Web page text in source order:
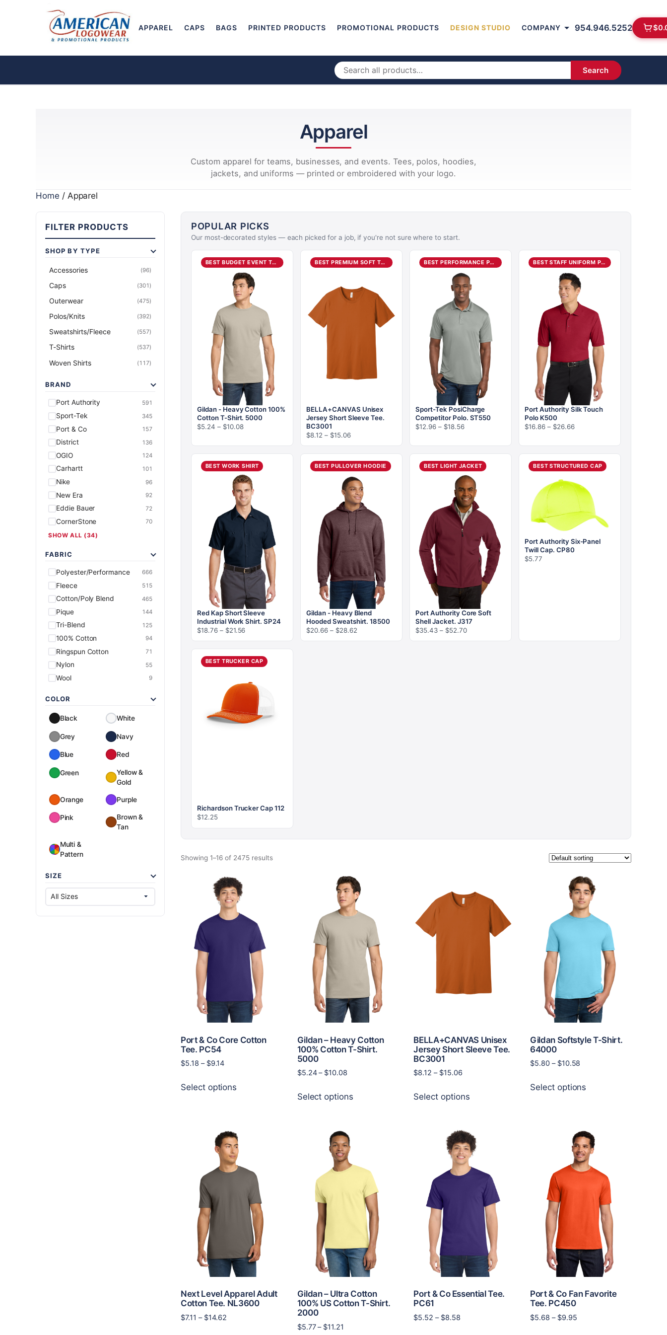
APPAREL CAPS BAGS PRINTED PRODUCTS PROMOTIONAL PRODUCTS DESIGN STUDIO COMPANY 954.946.5252 $
Search
Apparel
Custom apparel for teams, businesses, and events. Tees, polos, hoodies,
jackets, and uniforms — printed or embroidered with your logo.
Home / Apparel
FILTER PRODUCTS
SHOP BY TYPE
Accessories (96)
Caps (301)
Outerwear (475)
Polos/Knits (392)
Sweatshirts/Fleece (557)
T-Shirts (537)
Woven Shirts (117)
BRAND
Port Authority 591
Sport-Tek 345
Port & Co 157
District 136
OGIO 124
Carhartt 101
Nike 96
New Era 92
Eddie Bauer 72
CornerStone
70
SHOW ALL (34)
FABRIC
Polyester/Performance 666
Fleece 515
Cotton/Poly Blend 465
Pique 144
Tri-Blend 125
100% Cotton 94
Ringspun Cotton 71
Nylon 55
Wool 9
COLOR
Black White
Grey Navy
Blue Red
Green
Yellow &
Gold
Orange Purple
Pink
Brown &
Tan
Multi &
Pattern
SIZE
POPULAR PICKS
Our most-decorated styles — each picked for a job, if you're not sure where to start.
BEST BUDGET EVENT TEE
Gildan - Heavy Cotton 100%
Cotton T-Shirt. 5000
$5.24 – $10.08Price
$5.24
through
$10.08
BEST PREMIUM SOFT TEE
BELLA+CANVAS Unisex
Jersey Short Sleeve Tee.
BC3001
$8.12 – $15.06Price
range:
$8.12
through
$15.06
BEST PERFORMANCE POLO
Sport-Tek PosiCharge
Competitor Polo. ST550
$12.96 – $18.56Price
$12.96
through
$18.56
BEST STAFF UNIFORM POLO
Port Authority Silk Touch
Polo K500
$16.86 – $26.66Price
$16.86
through
$26.66
BEST WORK SHIRT
Red Kap Short Sleeve
Industrial Work Shirt. SP24
$18.76 – $21.56Price
range:
$18.76
through
$21.56
BEST PULLOVER HOODIE
Gildan - Heavy Blend
Hooded Sweatshirt. 18500
$20.66 – $28.62Price
range:
BEST LIGHT JACKET
Port Authority Core Soft
Shell Jacket. J317
$35.43 – $52.70Price
range:
BEST STRUCTURED CAP
Port Authority Six-Panel
Twill Cap. CP80
$5.77
BEST TRUCKER CAP
Richardson Trucker Cap 112
$12.25
Showing 1–16 of 2475 results
Port & Co Core Cotton
Tee. PC54
$5.18 – $9.14Price
$5.18
Select options
The
options
may
be
chosen
the
product
page
Gildan – Heavy Cotton
100% Cotton T-Shirt.
5000
$5.24 – $10.08
$5.24
Select options
may
chosen
product
page
BELLA+CANVAS Unisex
Jersey Short Sleeve Tee.
BC3001
$8.12 – $15.06Price
$8.12
Select optionsproduct
variants.
The
options
may
chosen
product
page
Gildan Softstyle T-Shirt.
64000
$5.80 – $10.58
$5.80
Select options
The
options
may
be
chosen
product
page
Next Level Apparel Adult
Cotton Tee. NL3600
$7.11 – $14.62
Gildan – Ultra Cotton
100% US Cotton T-Shirt.
2000
$5.77 – $11.21
Port & Co Essential Tee.
PC61
$5.52 – $8.58Price
Port & Co Fan Favorite
Tee. PC450
$5.68 – $9.95Price